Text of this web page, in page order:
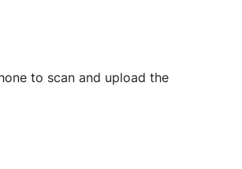
to scan and upload the